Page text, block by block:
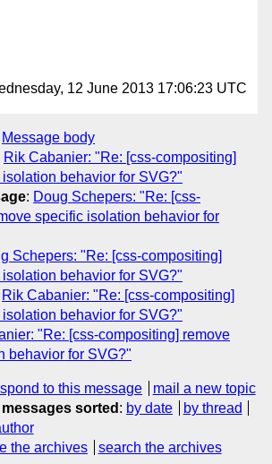
12 June 2013 17:06:23 UTC
Message body
Rik Cabanier: "Re: [css-compositing]
behavior for SVG?"
: Doug Schepers: "Re: [css-
specific isolation behavior for
Schepers: "Re: [css-compositing]
behavior for SVG?"
Rik Cabanier: "Re: [css-compositing]
behavior for SVG?"
"Re: [css-compositing] remove
behavior for SVG?"
to this message
mail a new topic
sorted : by date
by thread
the archives search the archives